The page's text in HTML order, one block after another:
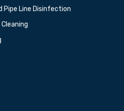
Pipe Line Disinfection